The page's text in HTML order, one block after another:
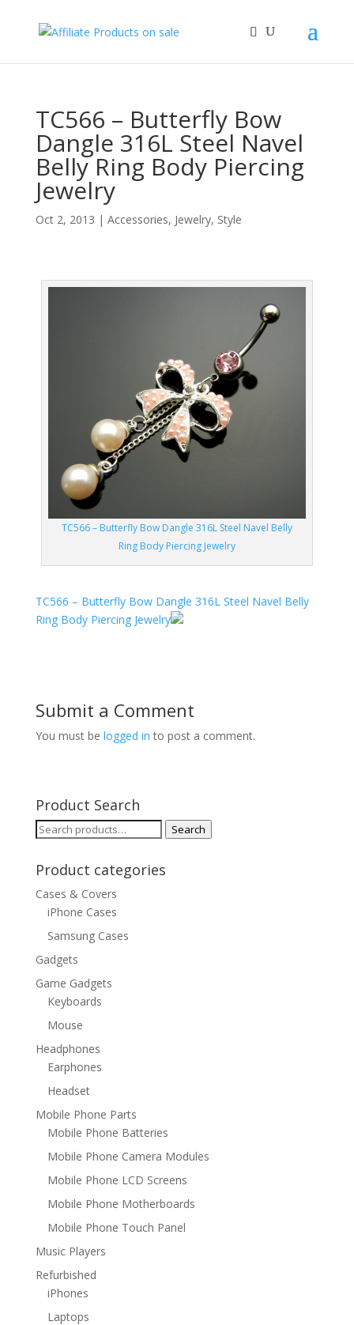
TC566 – Butterfly Bow
Dangle 316L Steel Navel
Belly Ring Body Piercing
Jewelry
Oct 2, 2013 | Accessories, Jewelry, Style
TC566 – Butterfly Bow Dangle 316L Steel Navel Belly
Ring Body Piercing Jewelry
TC566 – Butterfly Bow Dangle 316L Steel Navel Belly
Ring Body Piercing Jewelry
Submit a Comment
You must be logged in to post a comment.
Product Search
Search
Search
Product categories
Cases & Covers
iPhone Cases
Samsung Cases
Gadgets
Game Gadgets
Keyboards
Mouse
Headphones
Earphones
Headset
Mobile Phone Parts
Mobile Phone Batteries
Mobile Phone Camera Modules
Mobile Phone LCD Screens
Mobile Phone Motherboards
Mobile Phone Touch Panel
Music Players
Refurbished
iPhones
Laptops